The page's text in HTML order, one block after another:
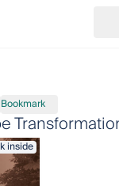
Bookmark
inside